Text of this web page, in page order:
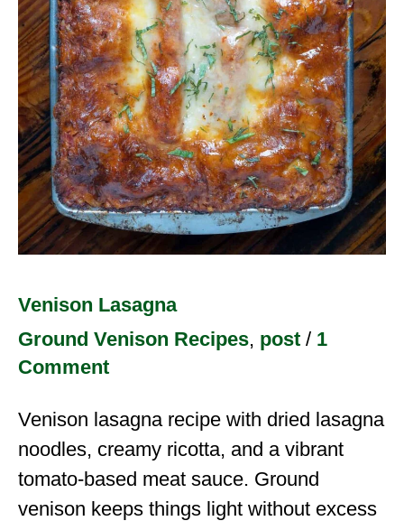
Venison Lasagna
Ground Venison Recipes, post / 1
Comment
Venison lasagna recipe with dried lasagna
noodles, creamy ricotta, and a vibrant
tomato-based meat sauce. Ground
venison keeps things light without excess